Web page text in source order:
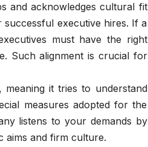
and acknowledges cultural fit
executive hires. If a
must have the right
Such alignment is crucial for
meaning it tries to understand
measures adopted for the
listens to your demands by
aims and firm culture.